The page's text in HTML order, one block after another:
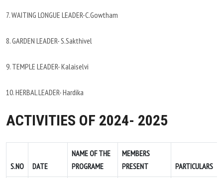
7. WAITING LONGUE LEADER-C.Gowtham
8. GARDEN LEADER- S.Sakthivel
9. TEMPLE LEADER- Kalaiselvi
10. HERBAL LEADER- Hardika
ACTIVITIES OF 2024- 2025
S.NO DATE
NAME OF THE
PROGRAME
MEMBERS
PRESENT
PARTICULARS